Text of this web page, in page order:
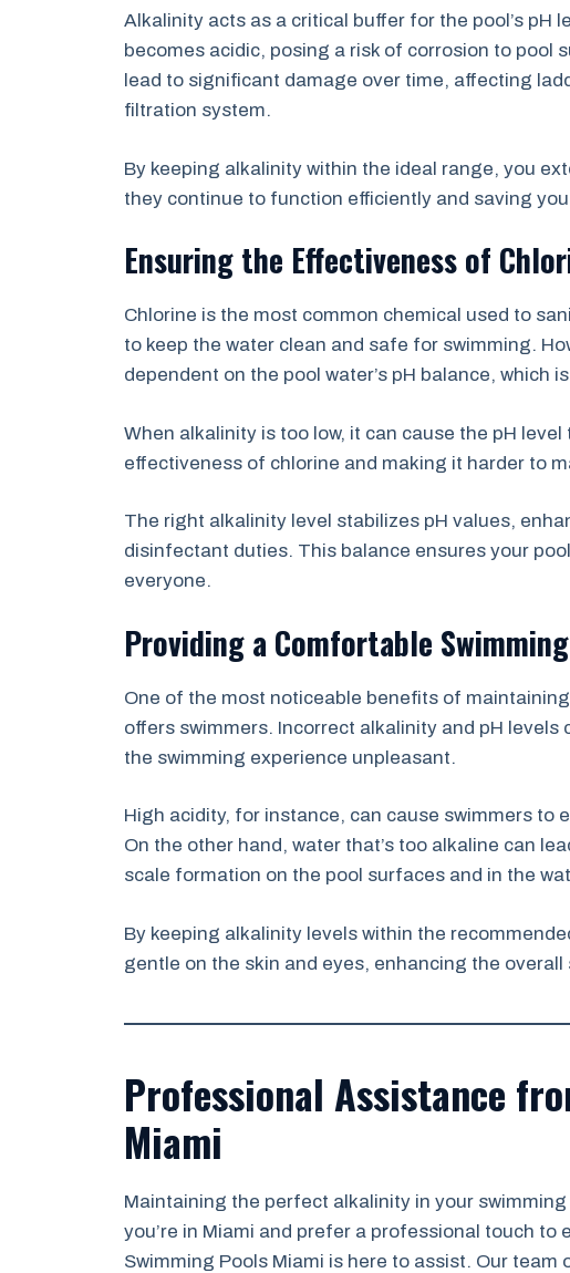
Alkalinity acts as a critical buffer for the pool’s pH
becomes acidic, posing a risk of corrosion to pool
lead to significant damage over time, affecting
filtration system.
By keeping alkalinity within the ideal range, you
they continue to function efficiently and saving
Ensuring the Effectiveness of
Chlorine is the most common chemical used to
to keep the water clean and safe for swimming.
dependent on the pool water’s pH balance, which
When alkalinity is too low, it can cause the pH
effectiveness of chlorine and making it harder to
The right alkalinity level stabilizes pH values,
disinfectant duties. This balance ensures your
everyone.
Providing a Comfortable
One of the most noticeable benefits of
offers swimmers. Incorrect alkalinity and pH
the swimming experience unpleasant.
High acidity, for instance, can cause swimmers to
On the other hand, water that’s too alkaline can
scale formation on the pool surfaces and in the
By keeping alkalinity levels within the
gentle on the skin and eyes, enhancing the
Professional Assistance
Miami
Maintaining the perfect alkalinity in your
you’re in Miami and prefer a professional touch to
Swimming Pools Miami is here to assist. Our